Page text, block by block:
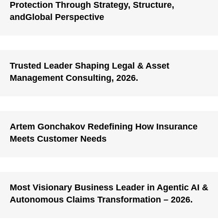
Protection Through Strategy, Structure,
andGlobal Perspective
Trusted Leader Shaping Legal & Asset
Management Consulting, 2026.
Artem Gonchakov Redefining How Insurance
Meets Customer Needs
Most Visionary Business Leader in Agentic AI &
Autonomous Claims Transformation – 2026.